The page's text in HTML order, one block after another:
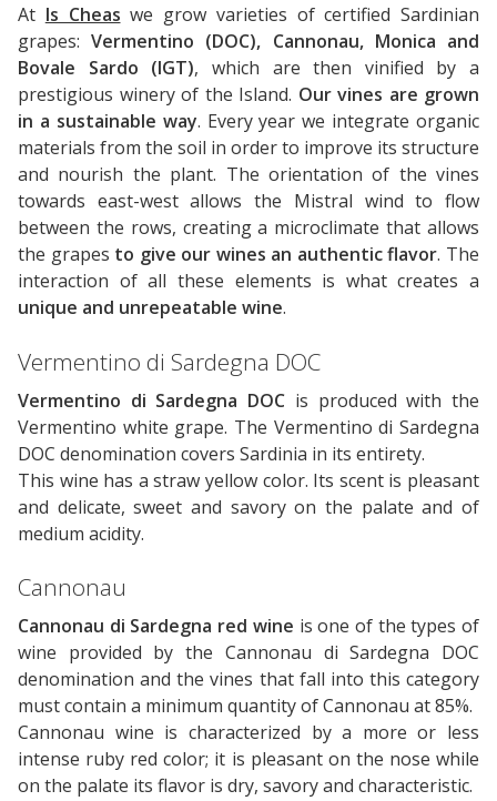
At Is Cheas we grow varieties of certified Sardinian
grapes:Vermentino (DOC), Cannonau, Monica and
Bovale Sardo (IGT), which are then vinified by a
prestigious winery of the Island. Our vines are grown
in a sustainable way. Every year we integrate organic
materials from the soil in order to improve its structure
and nourish the plant. The orientation of the vines
towards east-west allows the Mistral wind to flow
between the rows, creating a microclimate that allows
the grapes to give our wines an authentic flavor. The
interaction of all these elements is what creates a
unique and unrepeatable wine.
Vermentino di Sardegna DOC
Vermentino di Sardegna DOC is produced with the
Vermentino white grape. The Vermentino di Sardegna
DOC denomination covers Sardinia in its entirety.
This wine has a straw yellow color. Its scent is pleasant
and delicate, sweet and savory on the palate and of
medium acidity.
Cannonau
Cannonau di Sardegna red wine is one of the types of
wine provided by the Cannonau di Sardegna DOC
denomination and the vines that fall into this category
must contain a minimum quantity of Cannonau at 85%.
Cannonau wine is characterized by a more or less
intense ruby ​​red color; it is pleasant on the nose while
on the palate its flavor is dry, savory and characteristic.